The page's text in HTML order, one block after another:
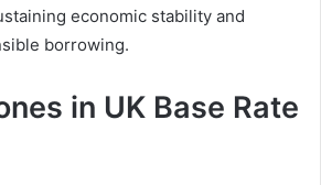
economic stability and
borrowing.
in UK Base Rate